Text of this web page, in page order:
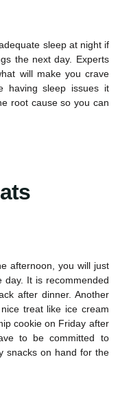
sleep at night if
the next day. Experts
will make you crave
having sleep issues it
root cause so you can
afternoon, you will just
It is recommended
after dinner. Another
treat like ice cream
cookie on Friday after
to be committed to
snacks on hand for the